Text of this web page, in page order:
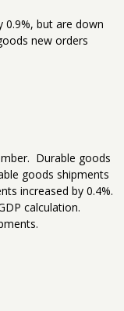
0.9%, but are down
new orders
Durable goods
goods shipments
increased by 0.4%.
calculation.